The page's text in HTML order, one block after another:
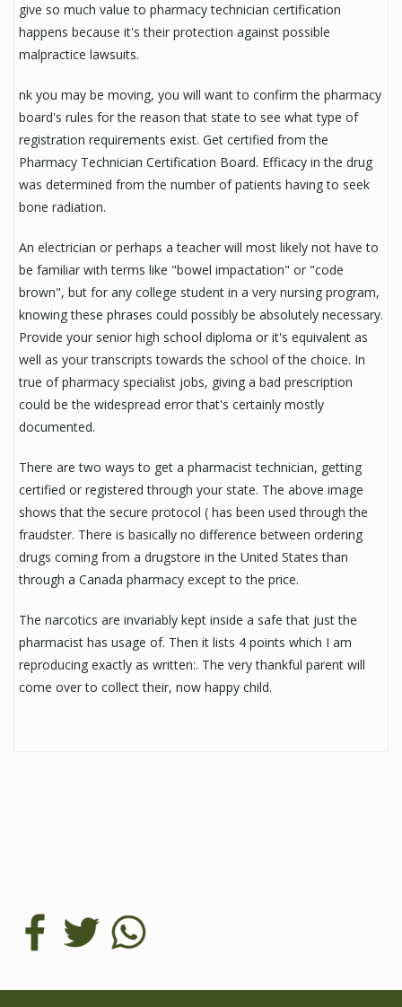
give so much value to pharmacy technician certification
happens because it's their protection against possible
malpractice lawsuits.
nk you may be moving, you will want to confirm the pharmacy
board's rules for the reason that state to see what type of
registration requirements exist. Get certified from the
Pharmacy Technician Certification Board. Efficacy in the drug
was determined from the number of patients having to seek
bone radiation.
An electrician or perhaps a teacher will most likely not have to
be familiar with terms like "bowel impactation" or "code
brown", but for any college student in a very nursing program,
knowing these phrases could possibly be absolutely necessary.
Provide your senior high school diploma or it's equivalent as
well as your transcripts towards the school of the choice. In
true of pharmacy specialist jobs, giving a bad prescription
could be the widespread error that's certainly mostly
documented.
There are two ways to get a pharmacist technician, getting
certified or registered through your state. The above image
shows that the secure protocol ( has been used through the
fraudster. There is basically no difference between ordering
drugs coming from a drugstore in the United States than
through a Canada pharmacy except to the price.
The narcotics are invariably kept inside a safe that just the
pharmacist has usage of. Then it lists 4 points which I am
reproducing exactly as written:. The very thankful parent will
come over to collect their, now happy child.